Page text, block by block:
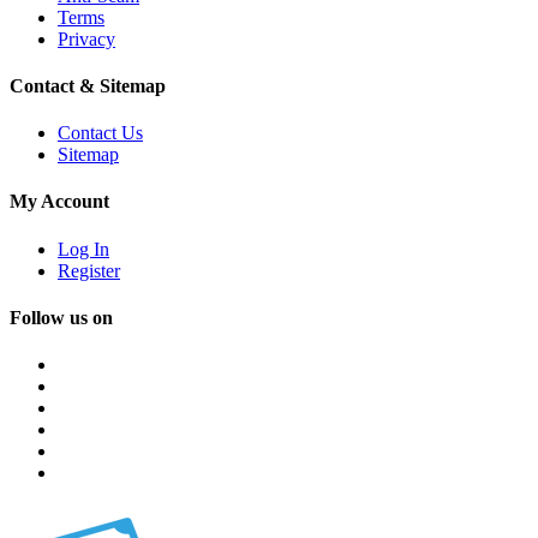
Terms
Privacy
Contact & Sitemap
Contact Us
Sitemap
My Account
Log In
Register
Follow us on